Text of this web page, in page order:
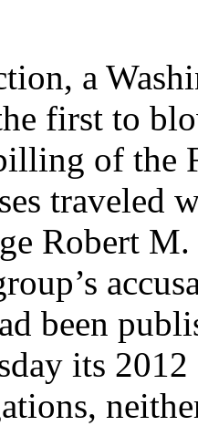
a
first to
of the
traveled
Robert
been
its